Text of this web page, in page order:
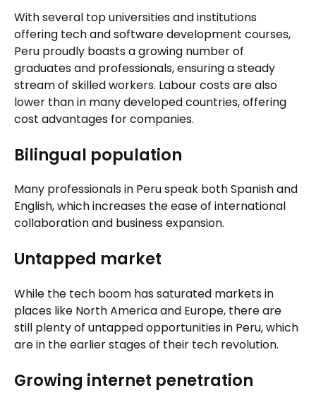
With several top universities and institutions
offering tech and software development courses,
Peru proudly boasts a growing number of
graduates and professionals, ensuring a steady
stream of skilled workers. Labour costs are also
lower than in many developed countries, offering
cost advantages for companies.
Bilingual population
Many professionals in Peru speak both Spanish and
English, which increases the ease of international
collaboration and business expansion.
Untapped market
While the tech boom has saturated markets in
places like North America and Europe, there are
still plenty of untapped opportunities in Peru, which
are in the earlier stages of their tech revolution.
Growing internet penetration